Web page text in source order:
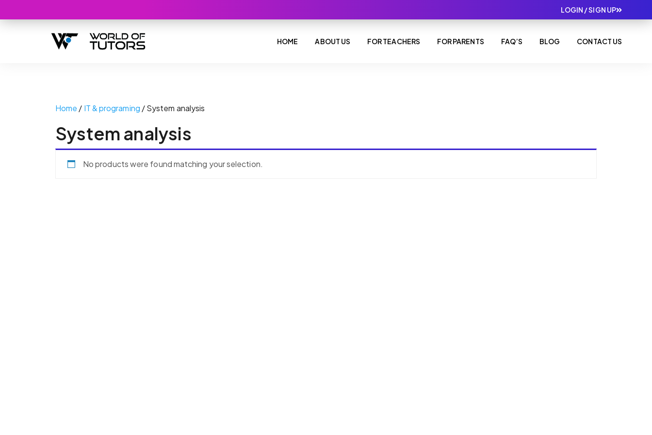
LOGIN / SIGN UP
HOME ABOUT US FOR TEACHERS FOR PARENTS FAQ’S BLOG CONTACT US
Home / IT & programing / System analysis
System analysis
No products were found matching your selection.